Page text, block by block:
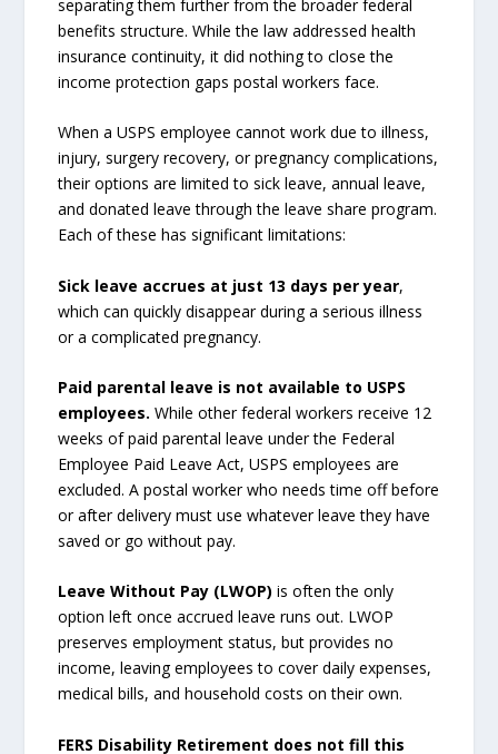
separating them further from the broader federal
benefits structure. While the law addressed health
insurance continuity, it did nothing to close the
income protection gaps postal workers face.
When a USPS employee cannot work due to illness,
injury, surgery recovery, or pregnancy complications,
their options are limited to sick leave, annual leave,
and donated leave through the leave share program.
Each of these has significant limitations:
Sick leave accrues at just 13 days per year,
which can quickly disappear during a serious illness
or a complicated pregnancy.
Paid parental leave is not available to USPS
employees. While other federal workers receive 12
weeks of paid parental leave under the Federal
Employee Paid Leave Act, USPS employees are
excluded. A postal worker who needs time off before
or after delivery must use whatever leave they have
saved or go without pay.
Leave Without Pay (LWOP) is often the only
option left once accrued leave runs out. LWOP
preserves employment status, but provides no
income, leaving employees to cover daily expenses,
medical bills, and household costs on their own.
FERS Disability Retirement does not fill this